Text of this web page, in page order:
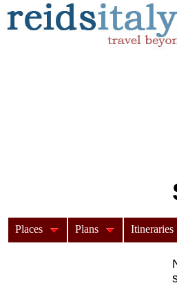
Places Plans Itineraries